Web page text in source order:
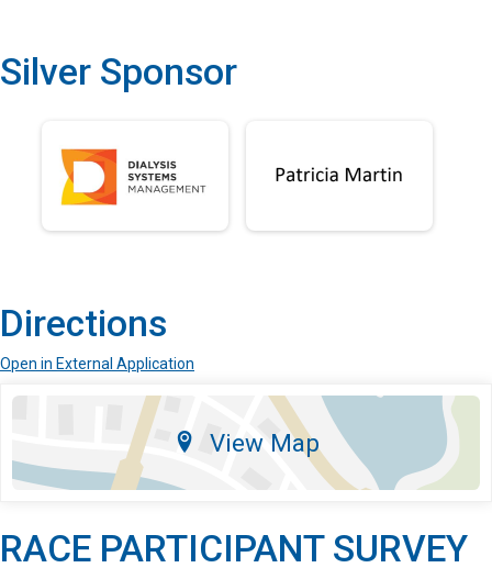
Silver Sponsor
Directions
Open in External Application
View Map
RACE PARTICIPANT SURVEY